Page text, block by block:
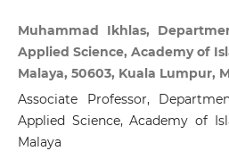
Muhammad Ikhlas,
Applied Science, Academy of
Malaya, 50603, Kuala Lumpur,
Associate Professor,
Applied Science, Academy of
Malaya